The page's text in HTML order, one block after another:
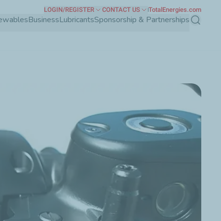
BusinessLubricantsSponsorship & Partnerships Search
LOGIN/REGISTER CONTACT US TotalEnergies.com